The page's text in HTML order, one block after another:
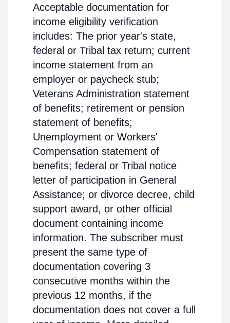
Acceptable documentation for
income eligibility verification
includes: The prior year's state,
federal or Tribal tax return; current
income statement from an
employer or paycheck stub;
Veterans Administration statement
of benefits; retirement or pension
statement of benefits;
Unemployment or Workers'
Compensation statement of
benefits; federal or Tribal notice
letter of participation in General
Assistance; or divorce decree, child
support award, or other official
document containing income
information. The subscriber must
present the same type of
documentation covering 3
consecutive months within the
previous 12 months, if the
documentation does not cover a full